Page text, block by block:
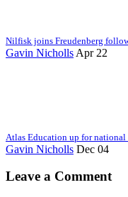
Nilfisk joins Freudenberg
Gavin Nicholls Apr 22
Atlas Education up for
Gavin Nicholls Dec 04
Leave a Comment